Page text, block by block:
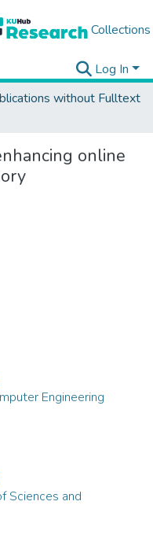
Collections
Log In
without Fulltext
online
Engineering
Sciences and